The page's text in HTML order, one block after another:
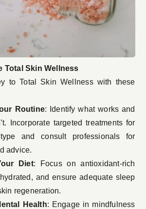
Total Skin Wellness
to Total Skin Wellness with these
Routine: Identify what works and
Incorporate targeted treatments for
and consult professionals for
advice.
Diet: Focus on antioxidant-rich
and ensure adequate sleep
regeneration.
Health: Engage in mindfulness